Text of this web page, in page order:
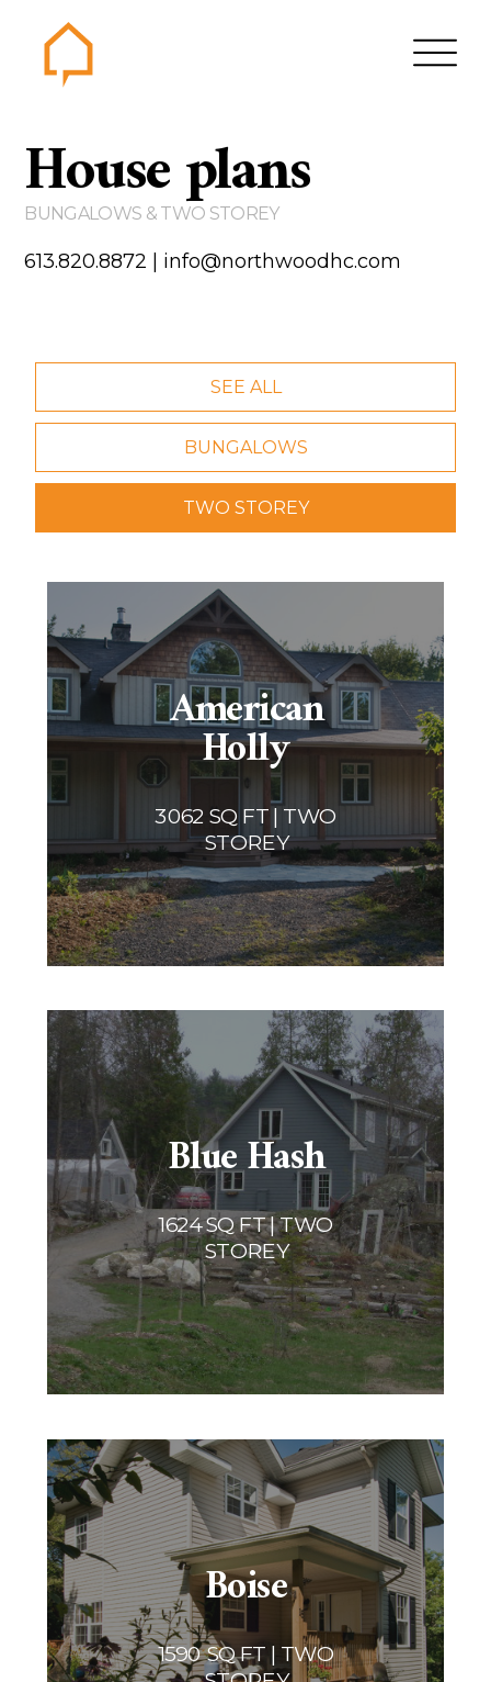
House plans
BUNGALOWS & TWO STOREY
613.820.8872 info@northwoodhc.com
SEE ALL
BUNGALOWS
TWO STOREY
American
Holly
3062 SQ FT | TWO
STOREY
Blue Hash
1624 SQ FT | TWO
STOREY
Boise
1590 SQ FT | TWO
Home
Gallery
Contact us
House plans
Bungalows
Project Management
Interested in Building?